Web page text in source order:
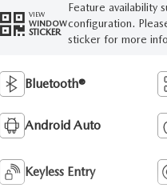
VIEW
WINDOW
STICKER
Feature availability
configuration.
sticker for more
Bluetooth®
Android Auto
Keyless Entry